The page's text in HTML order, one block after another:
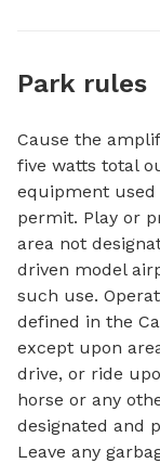
Park rules
Cause the
five watts total
equipment
permit. Play or
area not
driven model
such use.
defined in the
except upon
drive, or ride
horse or any
designated and
Leave any